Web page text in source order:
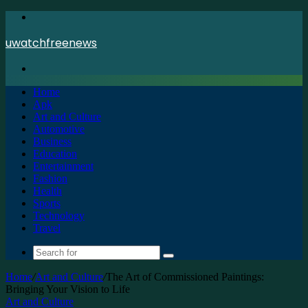
uwatchfreenews
Home
Apk
Art and Culture
Automotive
Business
Education
Entertainment
Fashion
Health
Sports
Technology
Travel
Search
Home/Art and Culture/The Art of Commissioned Paintings:
Bringing Your Vision to Life
Art and Culture